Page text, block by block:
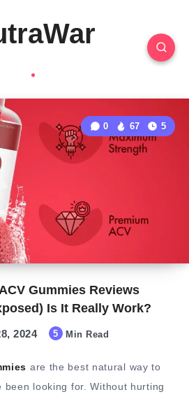
Gummies Reviews
Is It Really Work?
0 67 5
2024 5 Min Read
are the best natural way to
been looking for. Without hurting